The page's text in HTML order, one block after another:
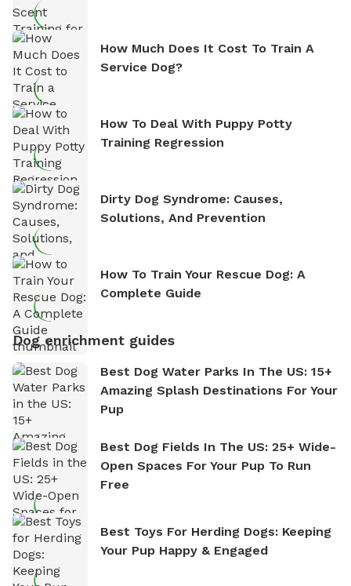
How Much Does It Cost To Train A
Service Dog?
How To Deal With Puppy Potty
Training Regression
Dirty Dog Syndrome: Causes,
Solutions, And Prevention
How To Train Your Rescue Dog: A
Complete Guide
Dog enrichment guides
Best Dog Water Parks In The US: 15+
Amazing Splash Destinations For Your
Pup
Best Dog Fields In The US: 25+ Wide-
Open Spaces For Your Pup To Run
Free
Best Toys For Herding Dogs: Keeping
Your Pup Happy & Engaged